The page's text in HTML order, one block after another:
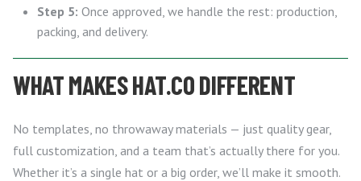
Step 5: Once approved, we handle the rest: production,
packing, and delivery.
WHAT MAKES HAT.CO DIFFERENT
No templates, no throwaway materials — just quality gear,
full customization, and a team that’s actually there for you.
Whether it’s a single hat or a big order, we’ll make it smooth.